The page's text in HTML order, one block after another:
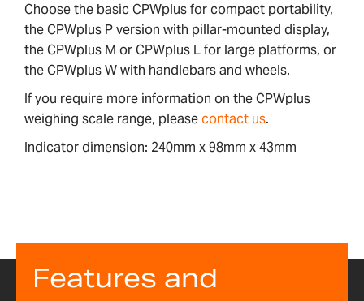
Choose the basic CPWplus for compact portability,
the CPWplus P version with pillar-mounted display,
the CPWplus M or CPWplus L for large platforms, or
the CPWplus W with handlebars and wheels.
If you require more information on the CPWplus
weighing scale range, pleasecontact us.
Indicator dimension: 240mm x 98mm x 43mm
Features and